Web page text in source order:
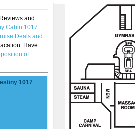
and
Cabin 1017
Deals and
Have
position of
1017